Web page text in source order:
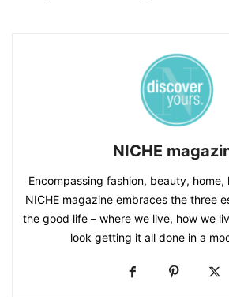
NICHE
Encompassing fashion, beauty,
NICHE magazine embraces the three
the good life – where we live, how we
look getting it all done in a